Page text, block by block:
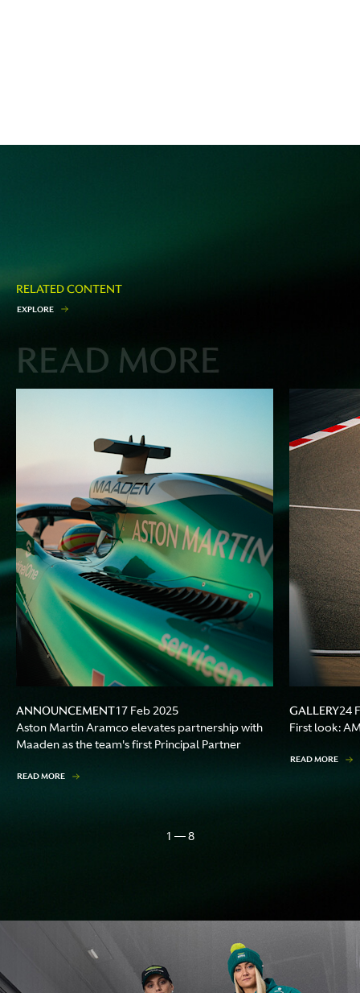
RELATED CONTENT
EXPLORE
READ MORE
ANNOUNCEMENT17 Feb 2025
Aston Martin Aramco elevates partnership with
Maaden as the team's first Principal Partner
READ MORE
GALLERY24
First look:
READ MORE
1 — 8